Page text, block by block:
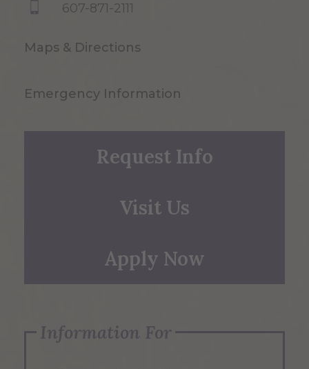
607-871-2111
Maps & Directions
Emergency Information
Request Info
Visit Us
Apply Now
Information For